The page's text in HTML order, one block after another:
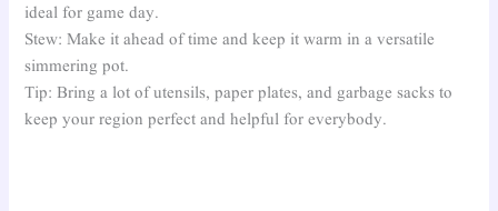
ideal for game day.
Stew: Make it ahead of time and keep it warm in a versatile
simmering pot.
Tip: Bring a lot of utensils, paper plates, and garbage sacks to
keep your region perfect and helpful for everybody.